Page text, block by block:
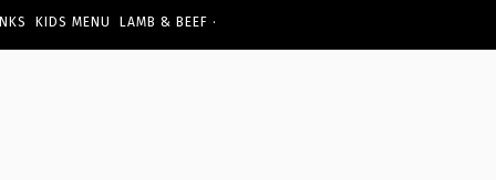
KIDS MENU LAMB & BEEF ·